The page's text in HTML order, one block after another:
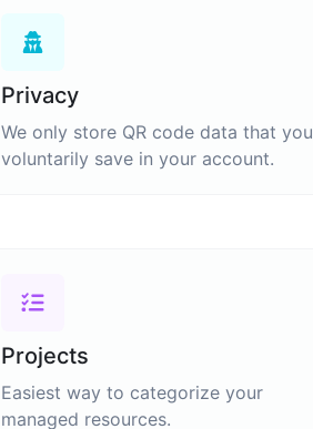
Privacy
We only store QR code data that you
voluntarily save in your account.
Projects
Easiest way to categorize your
managed resources.